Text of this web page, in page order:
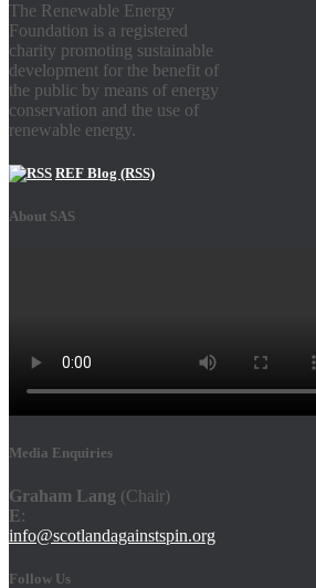
The Renewable Energy
Foundation is a registered
charity promoting sustainable
development for the benefit of
the public by means of energy
conservation and the use of
renewable energy.
REF Blog (RSS)
About SAS
Media Enquiries
Graham Lang (Chair)
E:
info@scotlandagainstspin.org
Follow Us